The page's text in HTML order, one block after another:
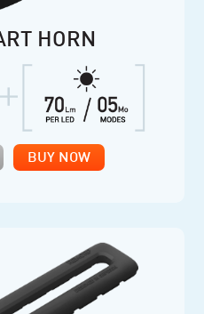
HORN
BUY NOW